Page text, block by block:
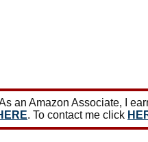
an Amazon Associate, I
. To contact me click